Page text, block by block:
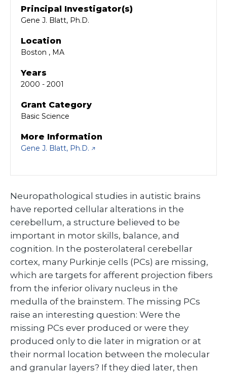
Neuropathological studies in autistic brains
have reported cellular alterations in the
cerebellum, a structure believed to be
important in motor skills, balance, and
cognition. In the posterolateral cerebellar
cortex, many Purkinje cells (PCs) are missing,
which are targets for afferent projection fibers
from the inferior olivary nucleus in the
medulla of the brainstem. The missing PCs
raise an interesting question: Were the
missing PCs ever produced or were they
produced only to die later in migration or at
their normal location between the molecular
and granular layers? If they died later, then
Principal Investigator(s)
Gene J. Blatt, Ph.D.
Location
Boston , MA
Years
2000 - 2001
Grant Category
Basic Science
More Information
Gene J. Blatt, Ph.D.